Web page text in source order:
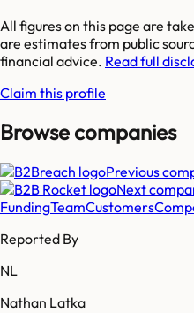
All figures on this page are
are estimates from public
financial advice. Read full
Claim this profile
Browse companies
Previous
Next
FundingTeamCustomers
Reported By
NL
Nathan Latka